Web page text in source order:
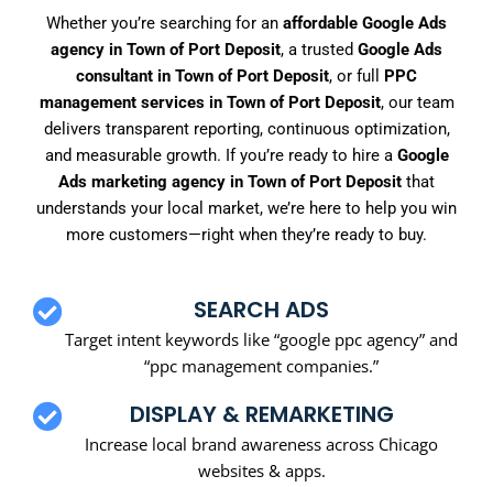
Whether you’re searching for an affordable Google Ads
agency in Town of Port Deposit, a trusted Google Ads
consultant in Town of Port Deposit, or full PPC
management services in Town of Port Deposit, our team
delivers transparent reporting, continuous optimization,
and measurable growth. If you’re ready to hire a Google
Ads marketing agency in Town of Port Deposit that
understands your local market, we’re here to help you win
more customers—right when they’re ready to buy.
SEARCH ADS
Target intent keywords like “google ppc agency” and
“ppc management companies.”
DISPLAY & REMARKETING
Increase local brand awareness across Chicago
websites & apps.